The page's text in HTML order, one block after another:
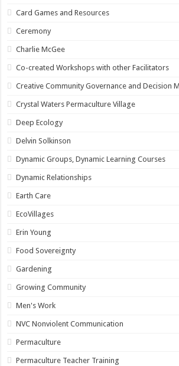
Card Games and Resources
Ceremony
Charlie McGee
Co-created Workshops with other Facilitators
Creative Community Governance and Decision
Crystal Waters Permaculture Village
Deep Ecology
Delvin Solkinson
Dynamic Groups, Dynamic Learning Courses
Dynamic Relationships
Earth Care
EcoVillages
Erin Young
Food Sovereignty
Gardening
Growing Community
Men's Work
NVC Nonviolent Communication
Permaculture
Permaculture Teacher Training